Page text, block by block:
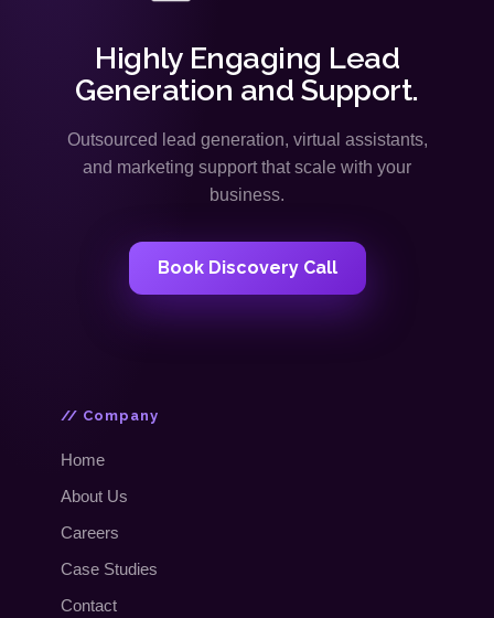
Highly Engaging Lead
Generation and Support.
Outsourced lead generation, virtual assistants,
and marketing support that scale with your
business.
Book Discovery Call
// Company
Home
About Us
Careers
Case Studies
Contact